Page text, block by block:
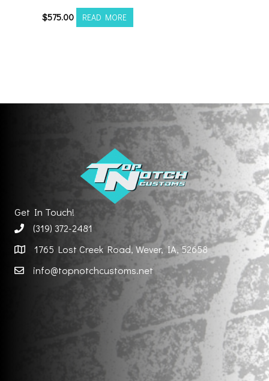
$575.00 READ MORE
Get In Touch!
(319) 372-2481
1765 Lost Creek Road, Wever, IA, 52658
info@topnotchcustoms.net